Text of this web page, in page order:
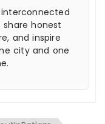
honest
and inspire
city and one